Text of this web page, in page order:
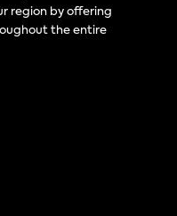
region by offering
the entire